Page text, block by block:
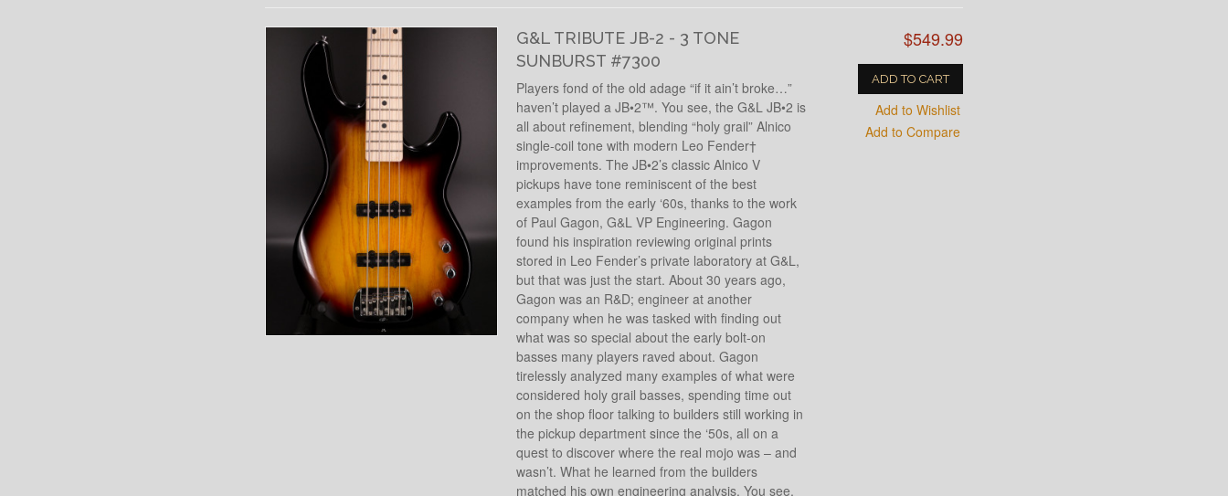
G&L TRIBUTE JB-2 - 3 TONE
SUNBURST #7300
$549.99
ADD TO CART
Add to Wishlist
Add to Compare
Players fond of the old adage “if it ain’t broke…”
haven’t played a JB•2™. You see, the G&L JB•2 is
all about refinement, blending “holy grail” Alnico
single-coil tone with modern Leo Fender†
improvements. The JB•2’s classic Alnico V
pickups have tone reminiscent of the best
examples from the early ‘60s, thanks to the work
of Paul Gagon, G&L VP Engineering. Gagon
found his inspiration reviewing original prints
stored in Leo Fender’s private laboratory at G&L,
but that was just the start. About 30 years ago,
Gagon was an R&D; engineer at another
company when he was tasked with finding out
what was so special about the early bolt-on
basses many players raved about. Gagon
tirelessly analyzed many examples of what were
considered holy grail basses, spending time out
on the shop floor talking to builders still working in
the pickup department since the ‘50s, all on a
quest to discover where the real mojo was – and
wasn’t. What he learned from the builders
matched his own engineering analysis. You see,